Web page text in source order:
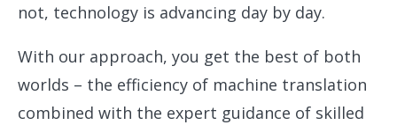
not, technology is advancing day by day.
With our approach, you get the best of both
worlds – the efficiency of machine translation
combined with the expert guidance of skilled